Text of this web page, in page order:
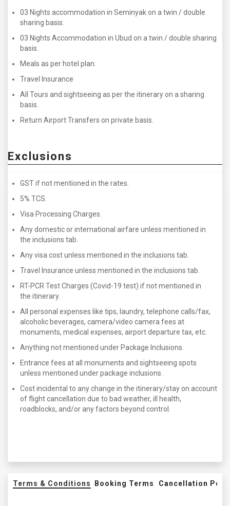
03 Nights accommodation in Seminyak on a twin / double
sharing basis.
03 Nights Accommodation in Ubud on a twin / double sharing
basis.
Meals as per hotel plan.
Travel Insurance
All Tours and sightseeing as per the itinerary on a sharing
basis.
Return Airport Transfers on private basis.
Exclusions
GST if not mentioned in the rates.
5% TCS.
Visa Processing Charges.
Any domestic or international airfare unless mentioned in
the inclusions tab.
Any visa cost unless mentioned in the inclusions tab.
Travel Insurance unless mentioned in the inclusions tab.
RT-PCR Test Charges (Covid-19 test) if not mentioned in
the itinerary.
All personal expenses like tips, laundry, telephone calls/fax,
alcoholic beverages, camera/video camera fees at
monuments, medical expenses, airport departure tax, etc.
Anything not mentioned under Package Inclusions.
Entrance fees at all monuments and sightseeing spots
unless mentioned under package inclusions.
Cost incidental to any change in the itinerary/stay on account
of flight cancellation due to bad weather, ill health,
roadblocks, and/or any factors beyond control.
Terms & Conditions Booking Terms Cancellation